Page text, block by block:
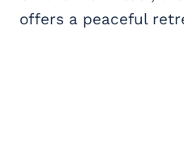
offers a peaceful